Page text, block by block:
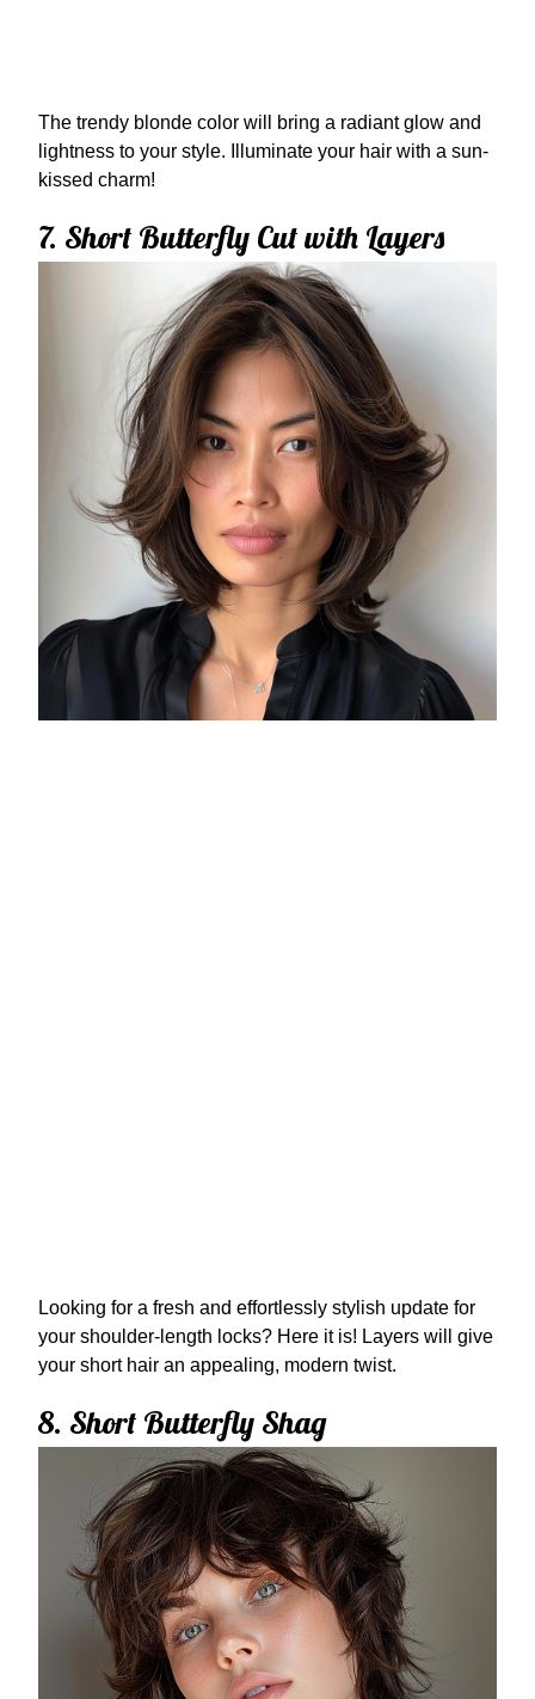
The trendy blonde color will bring a radiant glow and
lightness to your style. Illuminate your hair with a sun-
kissed charm!
7. Short Butterfly Cut with Layers
Looking for a fresh and effortlessly stylish update for
your shoulder-length locks? Here it is! Layers will give
your short hair an appealing, modern twist.
8. Short Butterfly Shag